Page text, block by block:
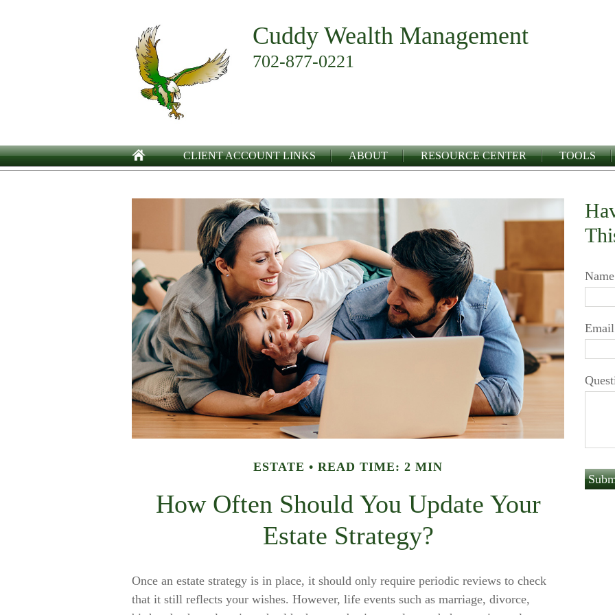
Cuddy Wealth Management
702-877-0221
CLIENT ACCOUNT LINKS ABOUT RESOURCE CENTER TOOLS
ESTATE READ TIME: 2 MIN
How Often Should You Update Your
Estate Strategy?
Once an estate strategy is in place, it should only require periodic reviews to check
that it still reflects your wishes. However, life events such as marriage, divorce,
Name
Email